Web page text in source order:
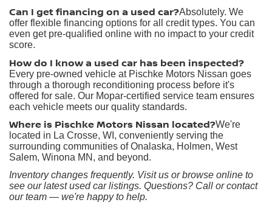
Can I get financing on a used car?Absolutely. We
offer flexible financing options for all credit types. You can
even get pre-qualified online with no impact to your credit
score.
How do I know a used car has been inspected?
Every pre-owned vehicle at Pischke Motors Nissan goes
through a thorough reconditioning process before it's
offered for sale. Our Mopar-certified service team ensures
each vehicle meets our quality standards.
Where is Pischke Motors Nissan located?We're
located in La Crosse, WI, conveniently serving the
surrounding communities of Onalaska, Holmen, West
Salem, Winona MN, and beyond.
Inventory changes frequently. Visit us or browse online to
see our latest used car listings. Questions? Call or contact
our team — we're happy to help.